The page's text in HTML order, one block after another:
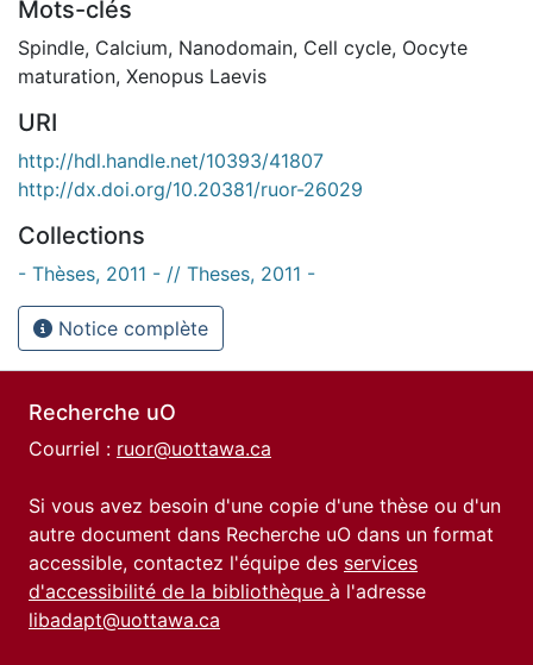
Mots-clés
Spindle, Calcium, Nanodomain, Cell cycle, Oocyte
maturation, Xenopus Laevis
URI
http://hdl.handle.net/10393/41807
http://dx.doi.org/10.20381/ruor-26029
Collections
- Thèses, 2011 - // Theses, 2011 -
Notice complète
Recherche uO
Courriel : ruor@uottawa.ca
Si vous avez besoin d'une copie d'une thèse ou d'un
autre document dans Recherche uO dans un format
accessible, contactez l'équipe des services
d'accessibilité de la bibliothèque à l'adresse
libadapt@uottawa.ca